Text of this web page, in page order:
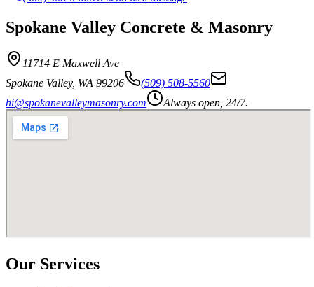
Spokane Valley Concrete & Masonry
11714 E Maxwell Ave
Spokane Valley, WA 99206
(509) 508-5560
hi@spokanevalleymasonry.com
Always open, 24/7.
Our Services